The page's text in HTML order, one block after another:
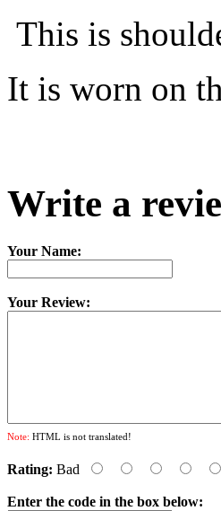
This is
It is worn on
Write a
Your Name:
Your Review:
Note: HTML is not translated!
Rating: Bad
Enter the code in the box below: